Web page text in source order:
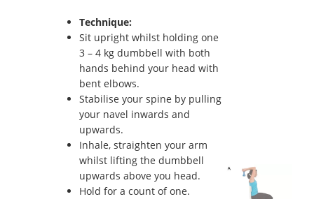
Technique:
Sit upright whilst holding one
3 – 4 kg dumbbell with both
hands behind your head with
bent elbows.
Stabilise your spine by pulling
your navel inwards and
upwards.
Inhale, straighten your arm
whilst lifting the dumbbell
upwards above you head.
Hold for a count of one.